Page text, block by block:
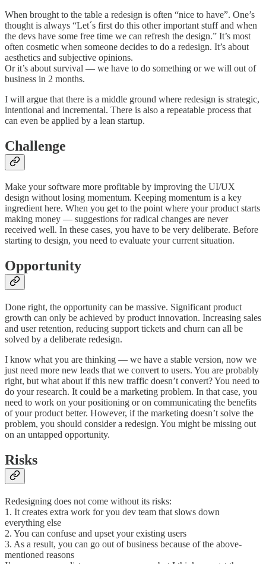
When brought to the table а redesign is often “nice to have”. One’s
thought is always “Let´s first do this other important stuff and when
the devs have some free time we can refresh the design.” It’s most
often cosmetic when someone decides to do a redesign. It’s about
aesthetics and subjective opinions.
Or it’s about survival — we have to do something or we will out of
business in 2 months.
I will argue that there is a middle ground where redesign is strategic,
intentional and incremental. There is also a repeatable process that
can even be applied by a lean startup.
Challenge
Make your software more profitable by improving the UI/UX
design without losing momentum. Keeping momentum is a key
ingredient here. When you get to the point where your product starts
making money — suggestions for radical changes are never
received well. In these cases, you have to be very deliberate. Before
starting to design, you need to evaluate your current situation.
Opportunity
Done right, the opportunity can be massive. Significant product
growth can only be achieved by product innovation. Increasing sales
and user retention, reducing support tickets and churn can all be
solved by a deliberate redesign.
I know what you are thinking — we have a stable version, now we
just need more new leads that we convert to users. You are probably
right, but what about if this new traffic doesn’t convert? You need to
do your research. It could be a marketing problem. In that case, you
need to work on your positioning or on communicating the benefits
of your product better. However, if the marketing doesn’t solve the
problem, you should consider a redesign. You might be missing out
on an untapped opportunity.
Risks
Redesigning does not come without its risks:
1. It creates extra work for you dev team that slows down
everything else
2. You can confuse and upset your existing users
3. As a result, you can go out of business because of the above-
mentioned reasons